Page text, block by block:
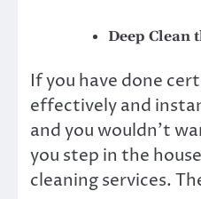
Deep Clean
If you have done
effectively and
and you wouldn’t
you step in the
cleaning services.